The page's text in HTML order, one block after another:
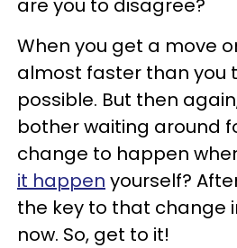
are you to disagree?
When you get a move
almost faster than you
possible. But then
bother waiting around
change to happen
it happen yourself?
the key to that change
now. So, get to it!